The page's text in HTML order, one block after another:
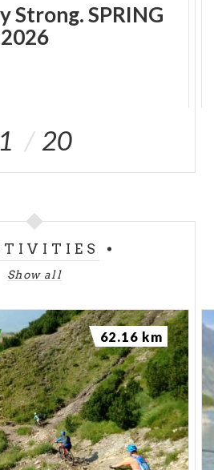
Strong.SPRING
2026
1 20
Show all
62.16 km